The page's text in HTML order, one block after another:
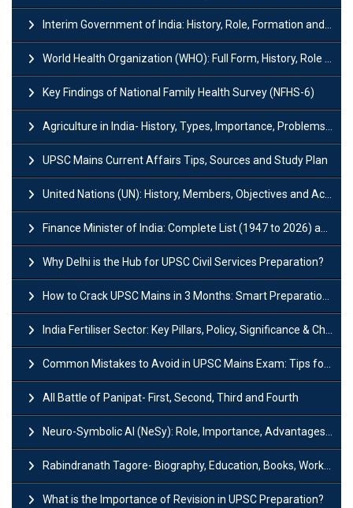
Interim Government of India: History, Role, Formation and Members
World Health Organization (WHO): Full Form, History, Role & Function
Key Findings of National Family Health Survey (NFHS-6)
Agriculture in India- History, Types, Importance, Problems and Scope
UPSC Mains Current Affairs Tips, Sources and Study Plan
United Nations (UN): History, Members, Objectives and Achievements
Finance Minister of India: Complete List (1947 to 2026) and Tenure
Why Delhi is the Hub for UPSC Civil Services Preparation?
How to Crack UPSC Mains in 3 Months: Smart Preparation Strategy
India Fertiliser Sector: Key Pillars, Policy, Significance & Challenges
Common Mistakes to Avoid in UPSC Mains Exam: Tips for Higher Scores
All Battle of Panipat- First, Second, Third and Fourth
Neuro-Symbolic AI (NeSy): Role, Importance, Advantages and Challenges
Rabindranath Tagore- Biography, Education, Books, Works and Awards
What is the Importance of Revision in UPSC Preparation?